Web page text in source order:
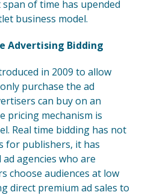
of time has upended
business model.
Advertising Bidding
in 2009 to allow
purchase the ad
can buy on an
pricing mechanism is
Real time bidding has not
for publishers, it has
agencies who are
choose audiences at low
direct premium ad sales to